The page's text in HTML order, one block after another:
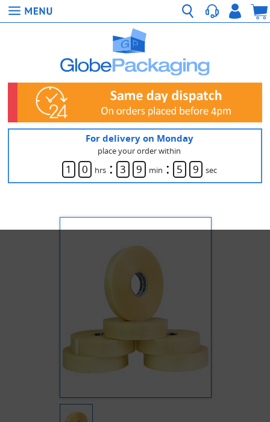
For delivery on Monday
place your order within
1 0 hrs : 3 9 min : 5 9 sec